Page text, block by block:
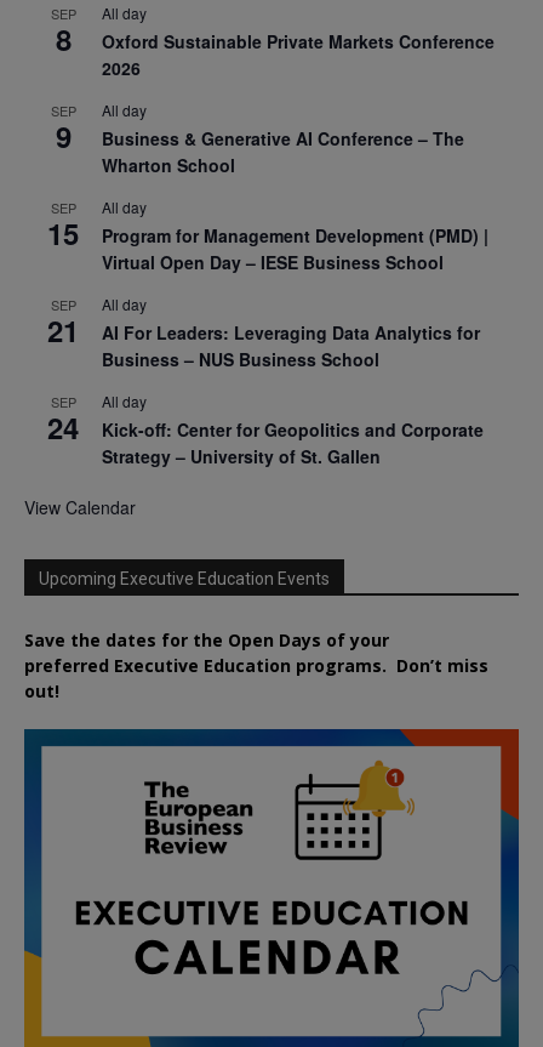
SEP
8
All day
Oxford Sustainable Private Markets Conference
2026
SEP
9
All day
Business & Generative AI Conference – The
Wharton School
SEP
15
All day
Program for Management Development (PMD) |
Virtual Open Day – IESE Business School
SEP
21
All day
AI For Leaders: Leveraging Data Analytics for
Business – NUS Business School
SEP
24
All day
Kick-off: Center for Geopolitics and Corporate
Strategy – University of St. Gallen
View Calendar
Upcoming Executive Education Events
Save the dates for the Open Days of your
preferred Executive Education programs. Don’t miss
out!